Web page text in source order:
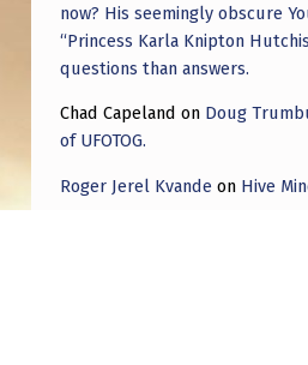
now? His seemingly obscure
“Princess Karla Knipton
questions than answers.
Chad Capeland on Doug
of UFOTOG.
Roger Jerel Kvande on Hive